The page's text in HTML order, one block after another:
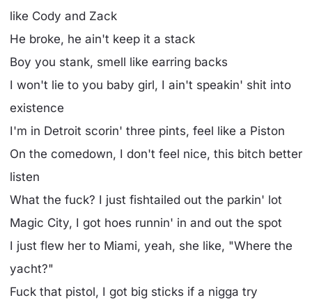
like Cody and Zack
He broke, he ain't keep it a stack
Boy you stank, smell like earring backs
I won't lie to you baby girl, I ain't speakin' shit into
existence
I'm in Detroit scorin' three pints, feel like a Piston
On the comedown, I don't feel nice, this bitch better
listen
What the fuck? I just fishtailed out the parkin' lot
Magic City, I got hoes runnin' in and out the spot
I just flew her to Miami, yeah, she like, "Where the
yacht?"
Fuck that pistol, I got big sticks if a nigga try